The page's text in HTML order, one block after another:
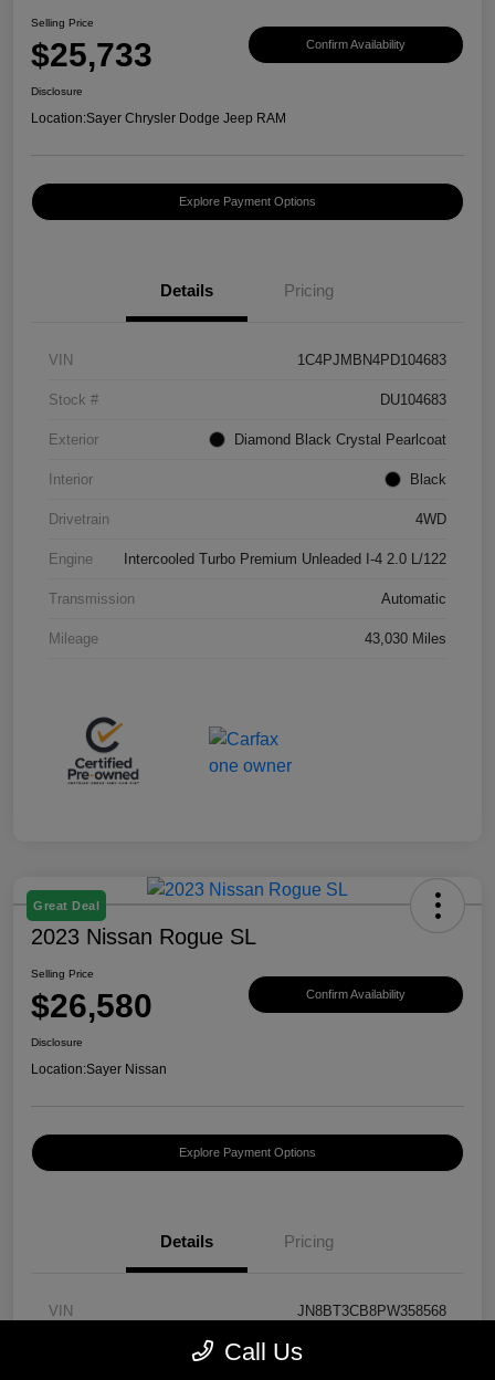
Selling Price
$25,733 Confirm Availability
Disclosure
Location:Sayer Chrysler Dodge Jeep RAM
Explore Payment Options
Details Pricing
VIN 1C4PJMBN4PD104683
Stock # DU104683
Exterior Diamond Black Crystal Pearlcoat
Interior Black
Drivetrain 4WD
Engine Intercooled Turbo Premium Unleaded I-4 2.0 L/122
Transmission Automatic
Mileage 43,030 Miles
Great Deal
2023 Nissan Rogue SL
Selling Price
$26,580 Confirm Availability
Disclosure
Location:Sayer Nissan
Explore Payment Options
Details Pricing
VIN JN8BT3CB8PW358568
Call Us